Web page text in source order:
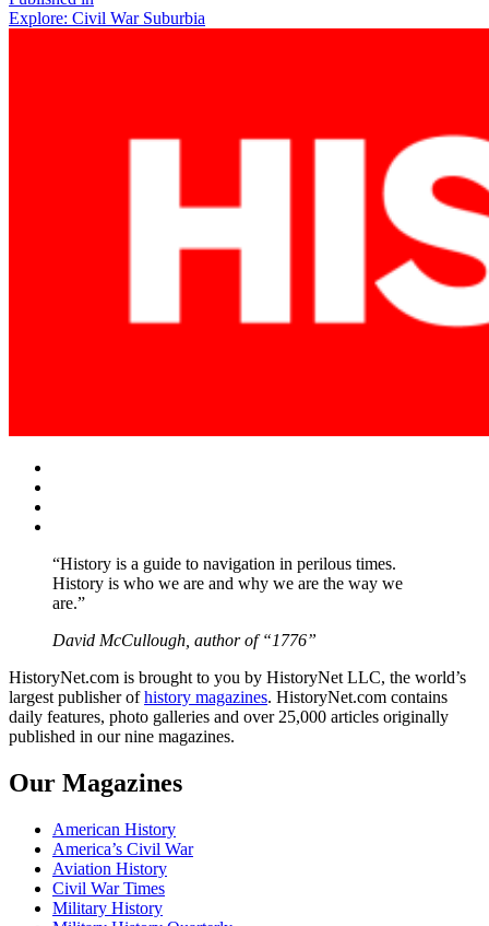
navigation
Explore: Civil War Suburbia
“History is a guide to navigation in perilous times.
History is who we are and why we are the way we
are.”
David McCullough, author of “1776”
HistoryNet.com is brought to you by HistoryNet LLC, the world’s
largest publisher ofhistory magazines. HistoryNet.com contains
daily features, photo galleries and over 25,000 articles originally
published in our nine magazines.
Our Magazines
American History
America’s Civil War
Aviation History
Civil War Times
Military History